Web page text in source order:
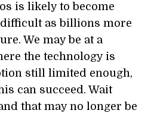
is likely to become
as billions more
We may be at a
the technology is
still limited enough,
can succeed. Wait
that may no longer be